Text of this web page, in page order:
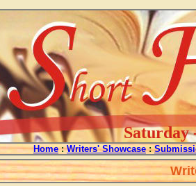
Saturday
Home : Writers' Showcase :